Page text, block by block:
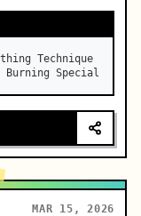
Technique
Burning Special
MAR 15, 2026